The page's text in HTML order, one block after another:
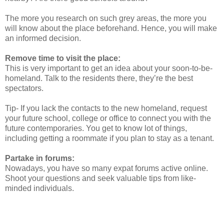
The more you research on such grey areas, the more you
will know about the place beforehand. Hence, you will make
an informed decision.
Remove time to visit the place:
This is very important to get an idea about your soon-to-be-
homeland. Talk to the residents there, they’re the best
spectators.
Tip- If you lack the contacts to the new homeland, request
your future school, college or office to connect you with the
future contemporaries. You get to know lot of things,
including getting a roommate if you plan to stay as a tenant.
Partake in forums:
Nowadays, you have so many expat forums active online.
Shoot your questions and seek valuable tips from like-
minded individuals.